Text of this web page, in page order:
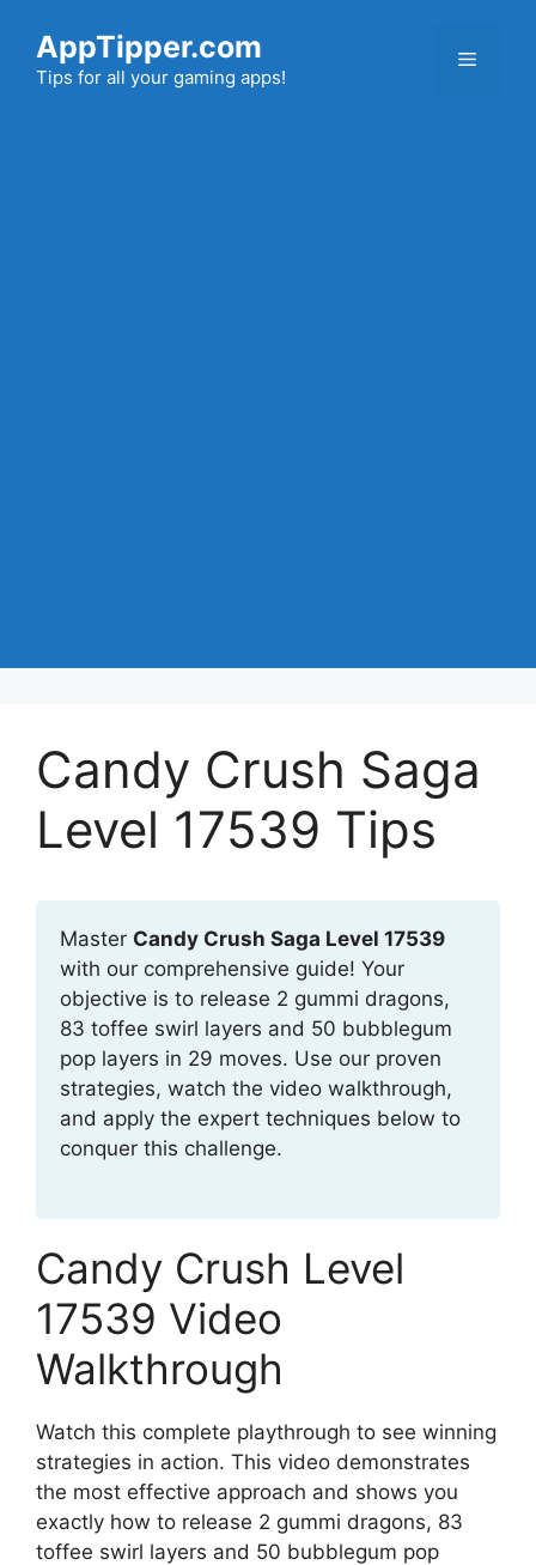
content
AppTipper.com
Tips for all your gaming apps!
Menu
Candy Crush Saga
Level 17539 Tips
Master Candy Crush Saga Level 17539
with our comprehensive guide! Your
objective is to release 2 gummi dragons,
83 toffee swirl layers and 50 bubblegum
pop layers in 29 moves. Use our proven
strategies, watch the video walkthrough,
and apply the expert techniques below to
conquer this challenge.
Candy Crush Level
17539 Video
Walkthrough
Watch this complete playthrough to see winning
strategies in action. This video demonstrates
the most effective approach and shows you
exactly how to release 2 gummi dragons, 83
toffee swirl layers and 50 bubblegum pop